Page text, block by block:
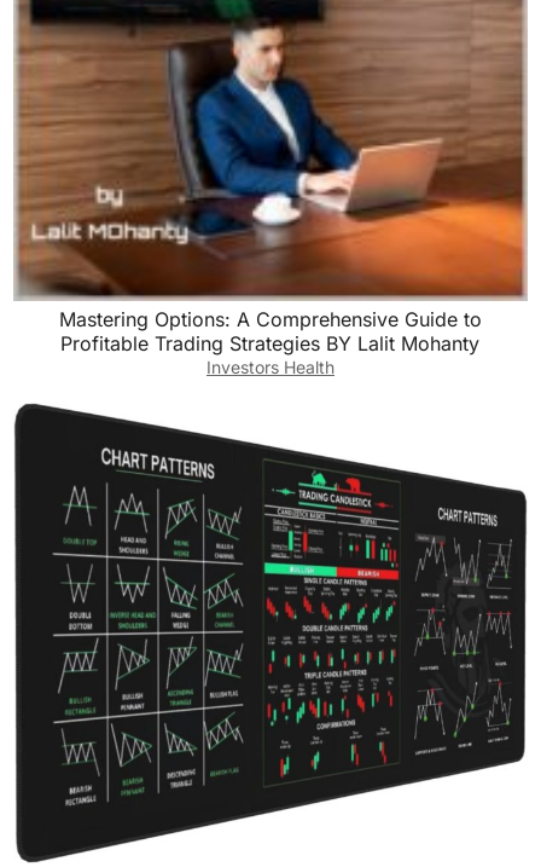
Mastering Options: A Comprehensive Guide to
Profitable Trading Strategies BY Lalit Mohanty
Investors Health